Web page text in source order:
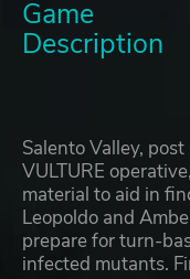
Game
Description
Salento Valley,
VULTURE
material to aid in
Leopoldo and
prepare for turn-
infected mutants.